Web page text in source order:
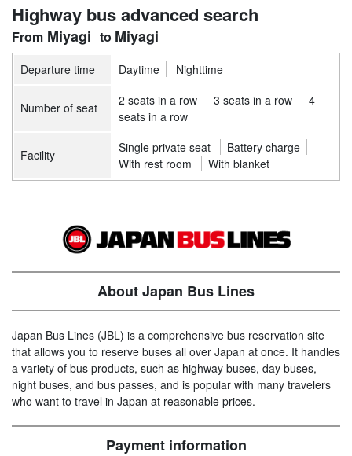
Highway bus advanced search
Miyagi Miyagi
Departure time Daytime Nighttime
Number of seat 2 seats in a row 3 seats in a row
4
seats in a row
Facility Single private seat
Battery charge
With rest room
With blanket
About Japan Bus Lines
Japan Bus Lines (JBL) is a comprehensive bus reservation site
that allows you to reserve buses all over Japan at once. It handles
a variety of bus products, such as highway buses, day buses,
night buses, and bus passes, and is popular with many travelers
who want to travel in Japan at reasonable prices.
Payment information